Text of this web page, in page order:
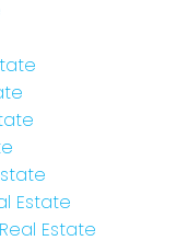
Estate
Estate